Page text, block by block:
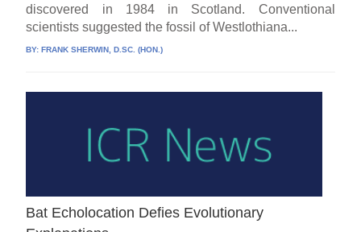
discovered in 1984 in Scotland. Conventional
scientists suggested the fossil of Westlothiana...
BY: FRANK SHERWIN, D.SC. (HON.)
Bat Echolocation Defies Evolutionary